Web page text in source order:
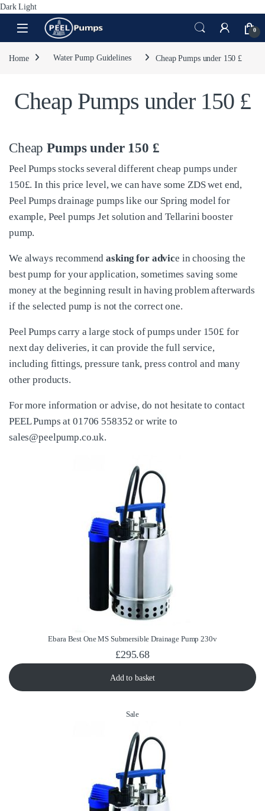
Dark Light
Skip to navigation
Skip to content
Open 0
Home Water Pump Guidelines Cheap Pumps under 150 £
Cheap Pumps under 150 £
CheapPumps under 150 £
Peel Pumps stocks several different cheap pumps under
150£. In this price level, we can have some ZDS wet end,
Peel Pumps drainage pumps like our Spring model for
example, Peel pumps Jet solution and Tellarini booster
pump.
We always recommendasking for advice in choosing the
best pump for your application, sometimes saving some
money at the beginning result in having problem afterwards
if the selected pump is not the correct one.
Peel Pumps carry a large stock of pumps under 150£ for
next day deliveries, it can provide the full service,
including fittings, pressure tank, press control and many
other products.
For more information or advise, do not hesitate to contact
PEEL Pumps at 01706 558352 or write to
sales@peelpump.co.uk.
Ebara Best One MS Submersible Drainage Pump 230v
£295.68
Add to basket
SaleProduct on sale